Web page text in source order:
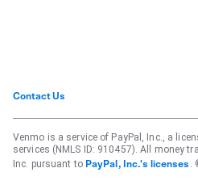
Contact Us
Venmo is a service of PayPal, Inc., a
services (NMLS ID: 910457). All money
Inc. pursuant to PayPal, Inc.'s licenses .